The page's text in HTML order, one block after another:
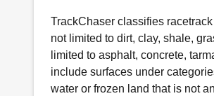
TrackChaser classifies
not limited to dirt, clay, shale,
limited to asphalt, concrete,
include surfaces under
water or frozen land that is not